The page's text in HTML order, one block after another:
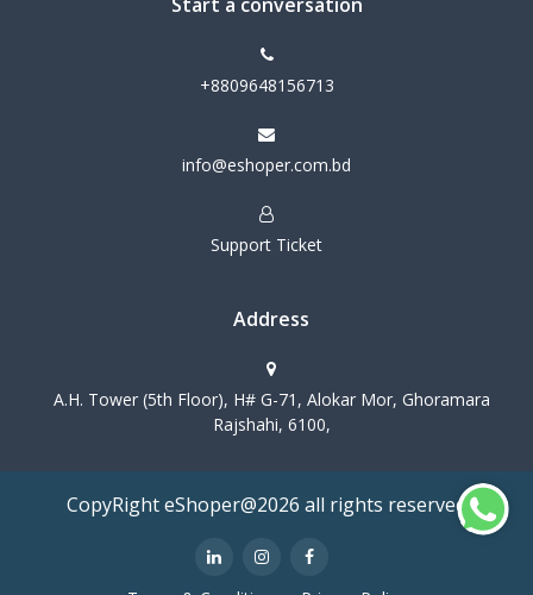
+8809648156713
info@eshoper.com.bd
Support Ticket
Address
A.H. Tower (5th Floor), H# G-71, Alokar Mor, Ghoramara
Rajshahi, 6100,
CopyRight eShoper@2026 all rights reserved